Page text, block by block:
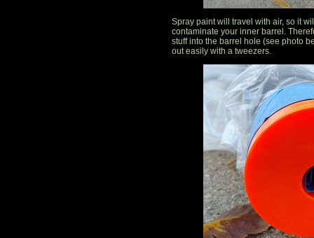
Spray paint will travel with air, so it
contaminate your inner barrel.
stuff into the barrel hole (see photo
out easily with a tweezers.